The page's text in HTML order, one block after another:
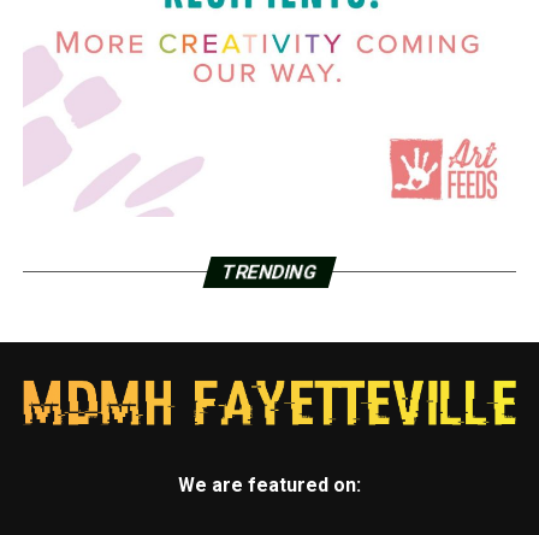
TRENDING
We are featured on: